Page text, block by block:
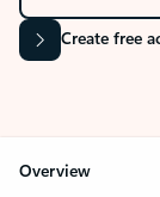
Create free
Overview